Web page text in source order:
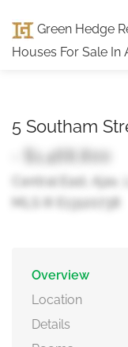
Green Hedge
Houses For Sale In
5 Southam
- $1,468,800
Central East, Ajax,
MLS ® E13120738
Overview
Location
Details